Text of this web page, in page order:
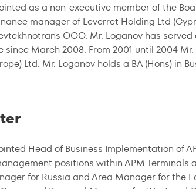
as a non-executive member of the
manager of Leverret Holding Ltd
OOO. Mr. Loganov has
March 2008. From 2001 until 2004
Ltd. Mr. Loganov holds a BA (Hons) in
Head of Business Implementation of
positions within APM Terminals
for Russia and Area Manager for the